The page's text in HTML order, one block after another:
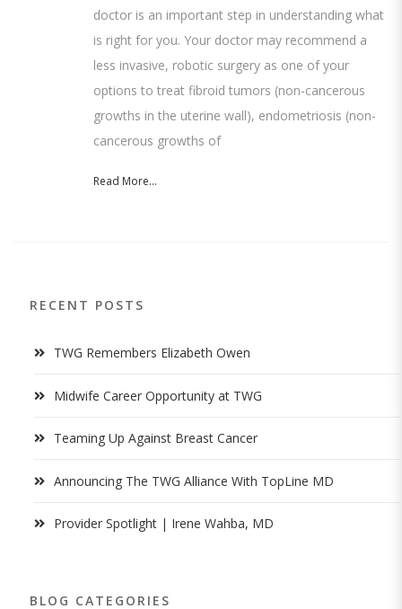
doctor is an important step in understanding what
is right for you. Your doctor may recommend a
less invasive, robotic surgery as one of your
options to treat fibroid tumors (non-cancerous
growths in the uterine wall), endometriosis (non-
cancerous growths of
Read More...
RECENT POSTS
TWG Remembers Elizabeth Owen
Midwife Career Opportunity at TWG
Teaming Up Against Breast Cancer
Announcing The TWG Alliance With TopLine MD
Provider Spotlight | Irene Wahba, MD
BLOG CATEGORIES